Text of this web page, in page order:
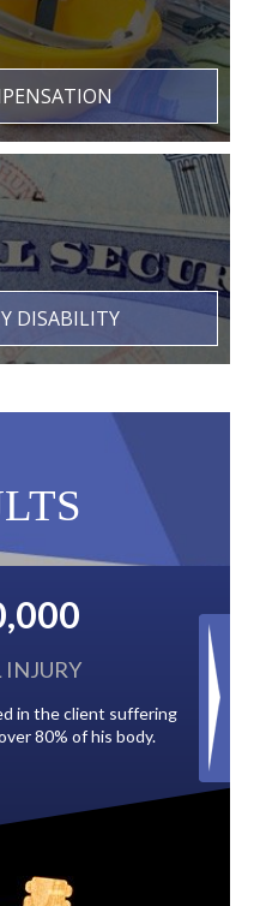
DISABILITY
$2,500,000
BACK TAXES
multiple oil companies for back
to the City of Tampa.